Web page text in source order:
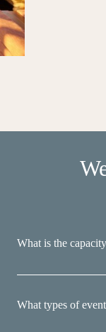
What is the
What types of